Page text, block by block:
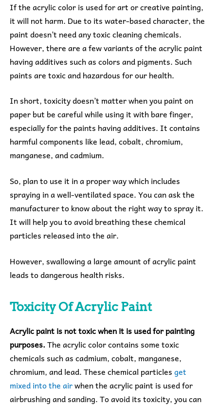
If the acrylic color is used for art or creative painting,
it will not harm. Due to its water-based character, the
paint doesn’t need any toxic cleaning chemicals.
However, there are a few variants of the acrylic paint
having additives such as colors and pigments. Such
paints are toxic and hazardous for our health.
In short, toxicity doesn’t matter when you paint on
paper but be careful while using it with bare finger,
especially for the paints having additives. It contains
harmful components like lead, cobalt, chromium,
manganese, and cadmium.
So, plan to use it in a proper way which includes
spraying in a well-ventilated space. You can ask the
manufacturer to know about the right way to spray it.
It will help you to avoid breathing these chemical
particles released into the air.
However, swallowing a large amount of acrylic paint
leads to dangerous health risks.
Toxicity Of Acrylic Paint
Acrylic paint is not toxic when it is used for painting
purposes.The acrylic color contains some toxic
chemicals such as cadmium, cobalt, manganese,
chromium, and lead. These chemical particles get
mixed into the airwhen the acrylic paint is used for
airbrushing and sanding. To avoid its toxicity, you can